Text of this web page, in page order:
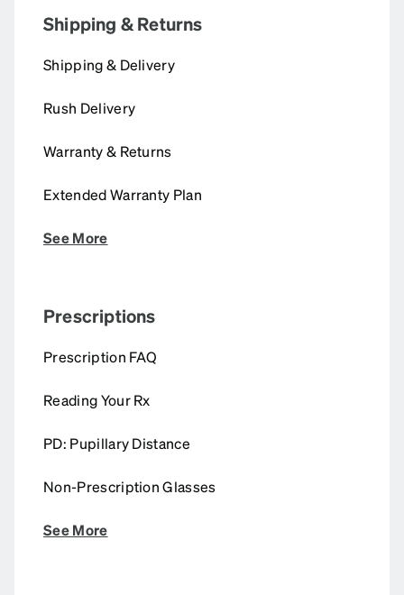
Shipping & Returns
Shipping & Delivery
Rush Delivery
Warranty & Returns
Extended Warranty Plan
See More
Prescriptions
Prescription FAQ
Reading Your Rx
PD: Pupillary Distance
Non-Prescription Glasses
See More